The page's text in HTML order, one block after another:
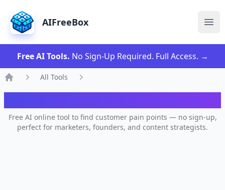
AIFreeBox
Free AI Tools. No Sign-Up Required. Full Access. →
All Tools
Free AI online tool to find customer pain points — no sign-up,
perfect for marketers, founders, and content strategists.